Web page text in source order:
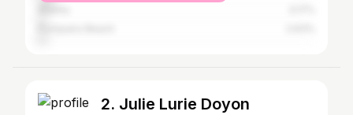
2. Julie Lurie Doyon